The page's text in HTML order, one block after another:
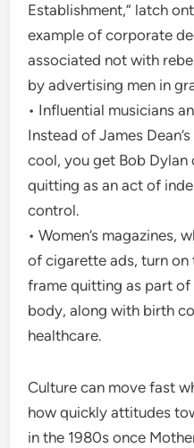
Establishment,” latch
example of corporate
associated not with
by advertising men in
• Influential musicians
Instead of James
cool, you get Bob Dylan
quitting as an act of
control.
• Women’s magazines,
of cigarette ads, turn on
frame quitting as part
body, along with birth
healthcare.
Culture can move fast
how quickly attitudes
in the 1980s once